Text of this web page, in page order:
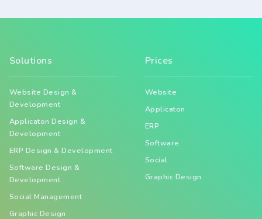
Solutions
Website Design &
Development
Applicaton Design &
Development
ERP Design & Development
Software Design &
Development
Social Management
Graphic Design
Prices
Website
Applicaton
ERP
Software
Social
Graphic Design